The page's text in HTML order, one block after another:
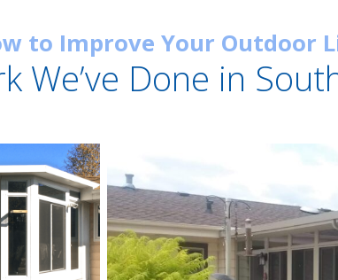
to Improve Your Outdoor
We’ve Done in